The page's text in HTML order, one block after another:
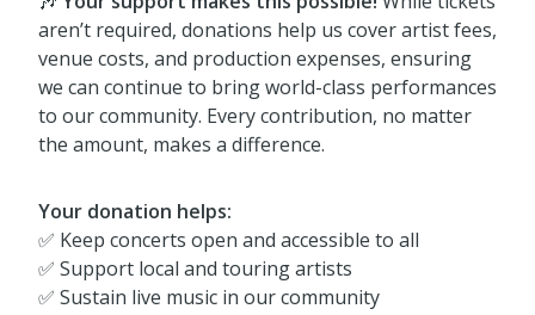
aren’t required, donations help us cover artist fees,
venue costs, and production expenses, ensuring
we can continue to bring world-class performances
to our community. Every contribution, no matter
the amount, makes a difference.
Your donation helps:
✅ Keep concerts open and accessible to all
✅ Support local and touring artists
✅ Sustain live music in our community